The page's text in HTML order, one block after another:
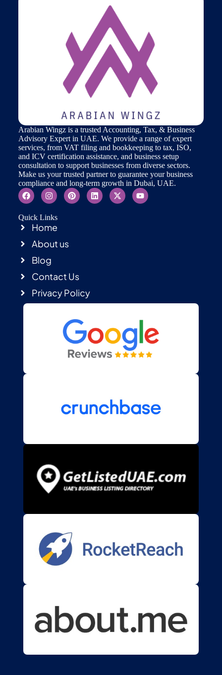
Arabian Wingz is a trusted Accounting, Tax, & Business
Advisory Expert in UAE. We provide a range of expert
services, from VAT filing and bookkeeping to tax, ISO,
and ICV certification assistance, and business setup
consultation to support businesses from diverse sectors.
Make us your trusted partner to guarantee your business
compliance and long-term growth in Dubai, UAE.
Quick Links
Home
About us
Blog
Contact Us
Privacy Policy